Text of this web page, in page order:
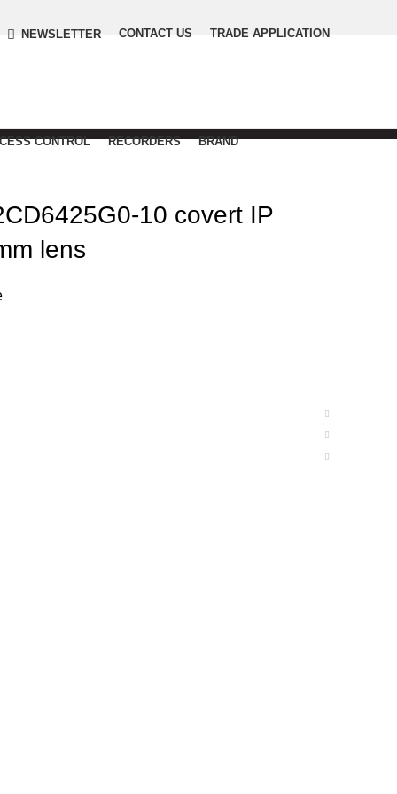
NEWSLETTER CONTACT US TRADE APPLICATION
CONTROL RECORDERS BRAND
10 covert IP
lens